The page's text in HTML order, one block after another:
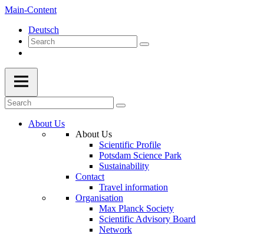
Main-Content
Deutsch
About Us
About Us
Scientific Profile
Potsdam Science Park
Sustainability
Contact
Travel information
Organisation
Max Planck Society
Scientific Advisory Board
Network